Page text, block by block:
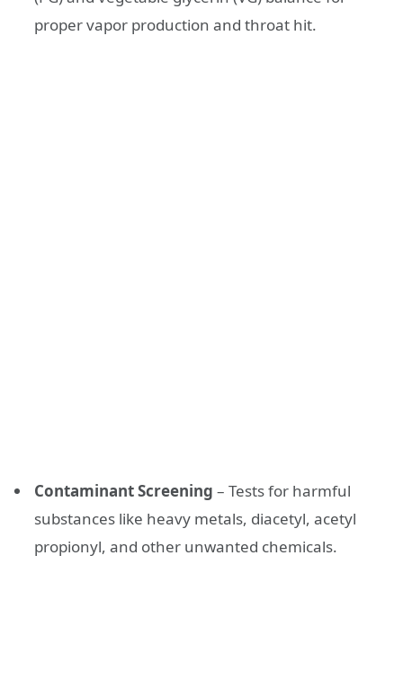
proper vapor production and throat hit.
Contaminant Screening – Tests for harmful
substances like heavy metals, diacetyl, acetyl
propionyl, and other unwanted chemicals.